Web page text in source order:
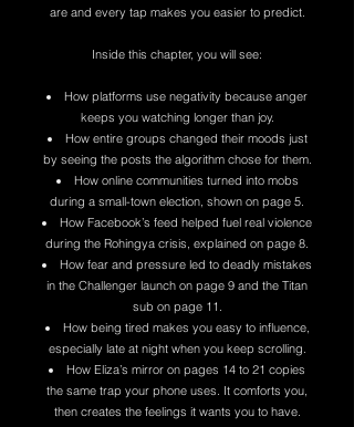
are and every tap makes you easier to predict.
Inside this chapter, you will see:
How platforms use negativity because anger
keeps you watching longer than joy.
How entire groups changed their moods just
by seeing the posts the algorithm chose for them.
How online communities turned into mobs
during a small-town election, shown on page 5.
How Facebook’s feed helped fuel real violence
during the Rohingya crisis, explained on page 8.
How fear and pressure led to deadly mistakes
in the Challenger launch on page 9 and the Titan
sub on page 11.
How being tired makes you easy to influence,
especially late at night when you keep scrolling.
How Eliza’s mirror on pages 14 to 21 copies
the same trap your phone uses. It comforts you,
then creates the feelings it wants you to have.